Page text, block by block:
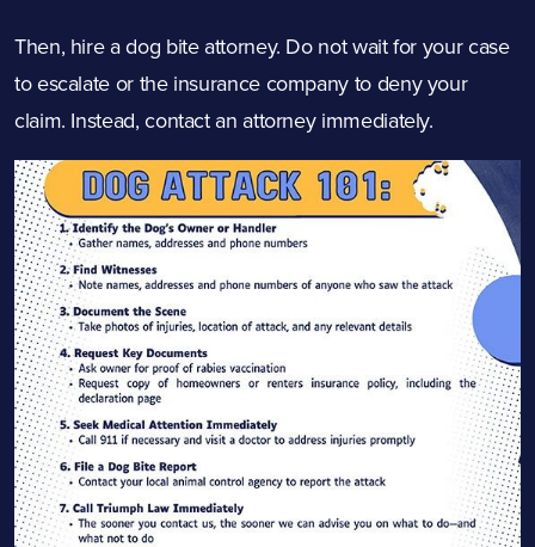
Then, hire a dog bite attorney. Do not wait for your case
to escalate or the insurance company to deny your
claim. Instead, contact an attorney immediately.